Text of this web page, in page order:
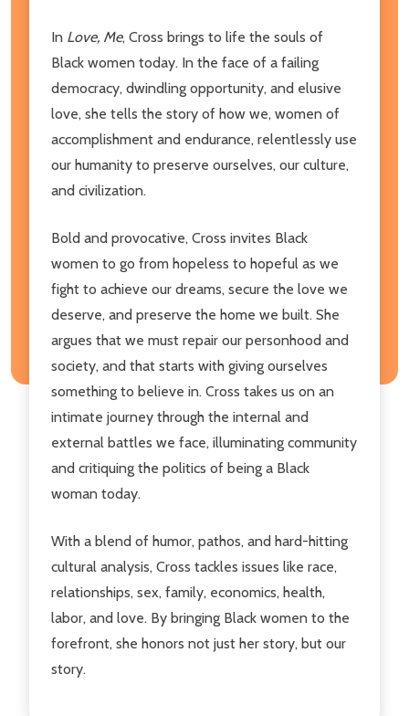
In Love, Me, Cross brings to life the souls of
Black women today. In the face of a failing
democracy, dwindling opportunity, and elusive
love, she tells the story of how we, women of
accomplishment and endurance, relentlessly use
our humanity to preserve ourselves, our culture,
and civilization.
Bold and provocative, Cross invites Black
women to go from hopeless to hopeful as we
fight to achieve our dreams, secure the love we
deserve, and preserve the home we built. She
argues that we must repair our personhood and
society, and that starts with giving ourselves
something to believe in. Cross takes us on an
intimate journey through the internal and
external battles we face, illuminating community
and critiquing the politics of being a Black
woman today.
With a blend of humor, pathos, and hard-hitting
cultural analysis, Cross tackles issues like race,
relationships, sex, family, economics, health,
labor, and love. By bringing Black women to the
forefront, she honors not just her story, but our
story.